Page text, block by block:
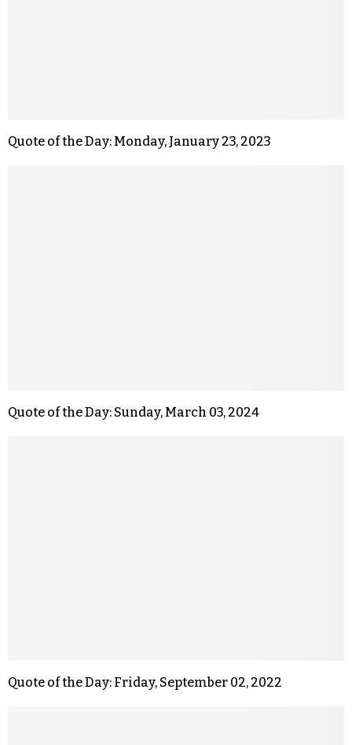
Quote of the Day: Monday, January 23, 2023
Quote of the Day: Sunday, March 03, 2024
Quote of the Day: Friday, September 02, 2022